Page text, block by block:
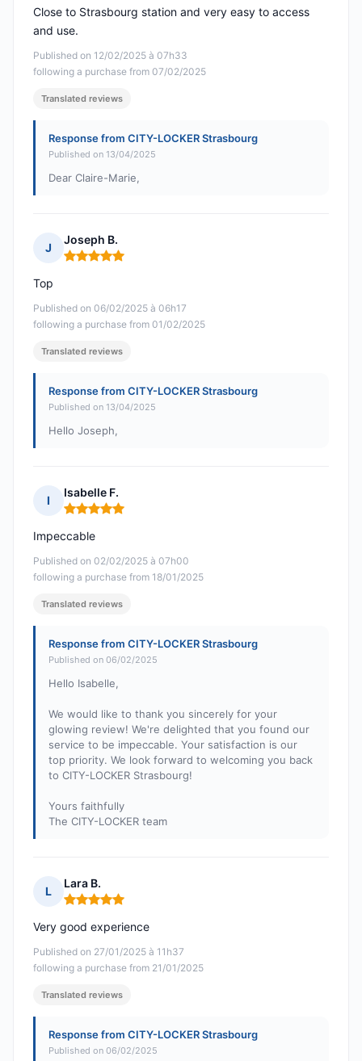
Published on 12/02/2025 à 07h33
following a purchase from 07/02/2025
Close to Strasbourg station and very easy to access
and use.
Translated reviews
Response from CITY-LOCKER Strasbourg
Published on 13/04/2025
Dear Claire-Marie,
J
Joseph B.
Rating: 5 out of 5
Published on 06/02/2025 à 06h17
following a purchase from 01/02/2025
Top
Translated reviews
Response from CITY-LOCKER Strasbourg
Published on 13/04/2025
Hello Joseph,
I
Isabelle F.
Rating: 5 out of 5
Published on 02/02/2025 à 07h00
following a purchase from 18/01/2025
Impeccable
Translated reviews
Response from CITY-LOCKER Strasbourg
Published on 06/02/2025
Hello Isabelle,
We would like to thank you sincerely for your
glowing review! We're delighted that you found our
service to be impeccable. Your satisfaction is our
top priority. We look forward to welcoming you back
to CITY-LOCKER Strasbourg!
Yours faithfully
The CITY-LOCKER team
L
Lara B.
Rating: 5 out of 5
Published on 27/01/2025 à 11h37
following a purchase from 21/01/2025
Very good experience
Translated reviews
Response from CITY-LOCKER Strasbourg
Published on 06/02/2025